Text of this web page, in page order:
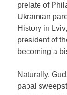
prelate of
Ukrainian
History in
president of
becoming a
Naturally,
papal